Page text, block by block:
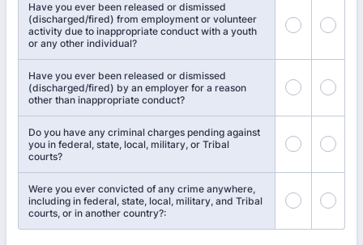
Have you ever been released or dismissed
(discharged/fired) from employment or volunteer
activity due to inappropriate conduct with a youth
or any other individual?
Have you ever been released or dismissed
(discharged/fired) by an employer for a reason
other than inappropriate conduct?
Do you have any criminal charges pending against
you in federal, state, local, military, or Tribal
courts?
Were you ever convicted of any crime anywhere,
including in federal, state, local, military, and Tribal
courts, or in another country?: